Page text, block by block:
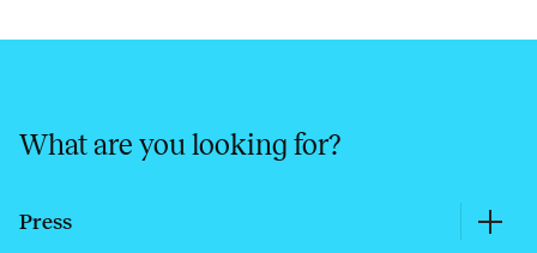
What are you looking for?
Press